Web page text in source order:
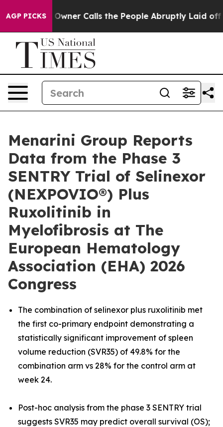
AGP PICKSCalls the People Abruptly Laid off “Simply a
Menarini Group Reports
Data from the Phase 3
SENTRY Trial of Selinexor
(NEXPOVIO®) Plus
Ruxolitinib in
Myelofibrosis at The
European Hematology
Association (EHA) 2026
Congress
The combination of selinexor plus ruxolitinib met
the first co-primary endpoint demonstrating a
statistically significant improvement of spleen
volume reduction (SVR35) of 49.8% for the
combination arm vs 28% for the control arm at
week 24.
Post-hoc analysis from the phase 3 SENTRY trial
suggests SVR35 may predict overall survival (OS);